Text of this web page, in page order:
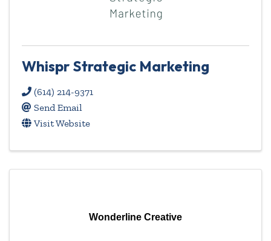
Whispr Strategic Marketing
(614) 214-9371
Send Email
Visit Website
Wonderline Creative